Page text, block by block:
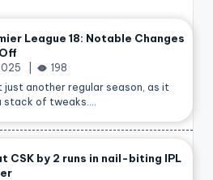
League 18: Notable Changes
198
just another regular season, as it
stack of tweaks.…
CSK by 2 runs in nail-biting IPL